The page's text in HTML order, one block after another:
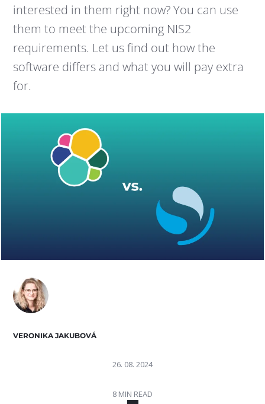
interested in them right now? You can use
them to meet the upcoming NIS2
requirements. Let us find out how the
software differs and what you will pay extra
for.
VERONIKA JAKUBOVÁ
26. 08. 2024
8 MIN READ